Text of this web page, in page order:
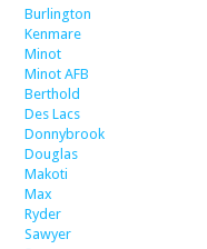
Burlington
Kenmare
Minot
Minot AFB
Berthold
Des Lacs
Donnybrook
Douglas
Makoti
Max
Ryder
Sawyer